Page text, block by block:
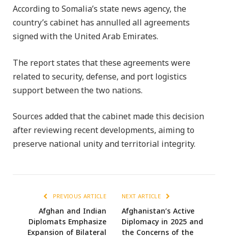
According to Somalia’s state news agency, the
country’s cabinet has annulled all agreements
signed with the United Arab Emirates.
The report states that these agreements were
related to security, defense, and port logistics
support between the two nations.
Sources added that the cabinet made this decision
after reviewing recent developments, aiming to
preserve national unity and territorial integrity.
PREVIOUS ARTICLE
Afghan and Indian
Diplomats Emphasize
Expansion of Bilateral
NEXT ARTICLE
Afghanistan’s Active
Diplomacy in 2025 and
the Concerns of the